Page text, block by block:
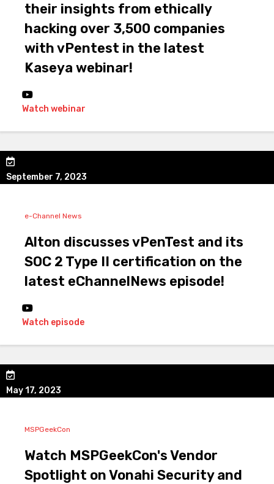
their insights from ethically
hacking over 3,500 companies
with vPentest in the latest
Kaseya webinar!
Watch webinar
September 7, 2023
e-Channel News
Alton discusses vPenTest and its
SOC 2 Type II certification on the
latest eChannelNews episode!
Watch episode
May 17, 2023
MSPGeekCon
Watch MSPGeekCon's Vendor
Spotlight on Vonahi Security and